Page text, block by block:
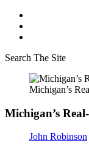
Search The Site
Michigan’s
Michigan’s
John Robinson